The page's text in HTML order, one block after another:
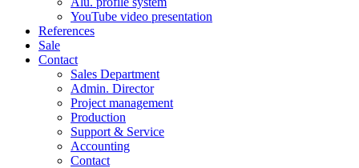
YouTube video presentation
References
Sale
Contact
Sales Department
Admin. Director
Project management
Production
Support & Service
Accounting
Contact